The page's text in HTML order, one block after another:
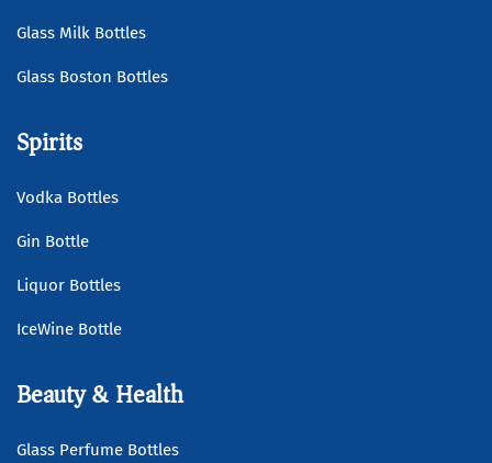
Glass Milk Bottles
Glass Boston Bottles
Spirits
Vodka Bottles
Gin Bottle
Liquor Bottles
IceWine Bottle
Beauty & Health
Glass Perfume Bottles